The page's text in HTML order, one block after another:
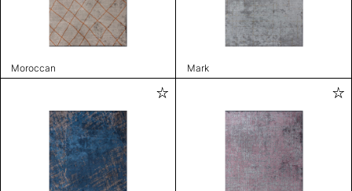
Moroccan Mark